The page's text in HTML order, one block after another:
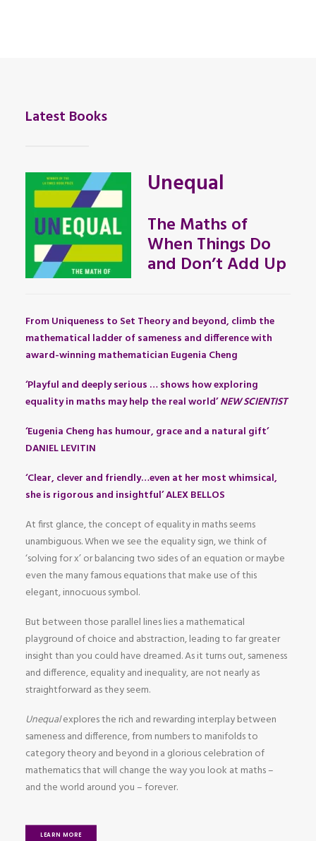
Latest Books
Unequal
The Maths of
When Things Do
and Don’t Add Up
From Uniqueness to Set Theory and beyond, climb the
mathematical ladder of sameness and difference with
award-winning mathematician Eugenia Cheng
‘Playful and deeply serious … shows how exploring
equality in maths may help the real world’NEW SCIENTIST
‘Eugenia Cheng has humour, grace and a natural gift’
DANIEL LEVITIN
‘Clear, clever and friendly…even at her most whimsical,
she is rigorous and insightful’ ALEX BELLOS
At first glance, the concept of equality in maths seems
unambiguous. When we see the equality sign, we think of
‘solving for x’ or balancing two sides of an equation or maybe
even the many famous equations that make use of this
elegant, innocuous symbol.
But between those parallel lines lies a mathematical
playground of choice and abstraction, leading to far greater
insight than you could have dreamed. As it turns out, sameness
and difference, equality and inequality, are not nearly as
straightforward as they seem.
Unequalexplores the rich and rewarding interplay between
sameness and difference, from numbers to manifolds to
category theory and beyond in a glorious celebration of
mathematics that will change the way you look at maths –
and the world around you – forever.
LEARN MORE